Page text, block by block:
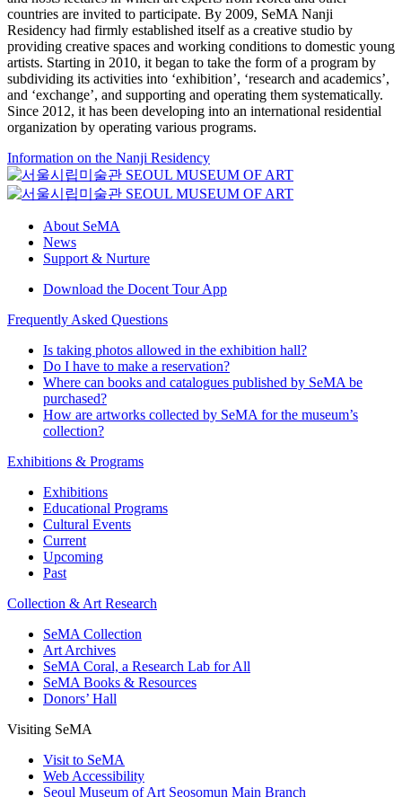
countries are invited to participate. By 2009, SeMA Nanji
Residency had firmly established itself as a creative studio by
providing creative spaces and working conditions to domestic young
artists. Starting in 2010, it began to take the form of a program by
subdividing its activities into ‘exhibition’, ‘research and academics’,
and ‘exchange’, and supporting and operating them systematically.
Since 2012, it has been developing into an international residential
organization by operating various programs.
Information on the Nanji Residency
About SeMA
News
Support & Nurture
Download the Docent Tour App
Frequently Asked Questions
Is taking photos allowed in the exhibition hall?
Do I have to make a reservation?
Where can books and catalogues published by SeMA be
purchased?
How are artworks collected by SeMA for the museum’s
collection?
Exhibitions & Programs
Exhibitions
Educational Programs
Cultural Events
Current
Upcoming
Past
Collection & Art Research
SeMA Collection
Art Archives
SeMA Coral, a Research Lab for All
SeMA Books & Resources
Donors’ Hall
Visiting SeMA
Visit to SeMA
Web Accessibility
Seoul Museum of Art Seosomun Main Branch